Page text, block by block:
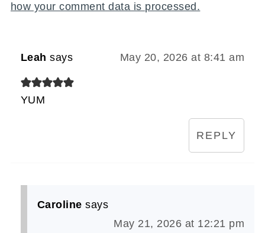
how your comment data is processed.
Leah says May 20, 2026 at 8:41 am
YUM
REPLY
Caroline says
May 21, 2026 at 12:21 pm